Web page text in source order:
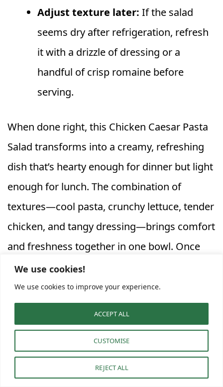
We use cookies!
We use cookies to improve your experience.
CUSTOMISE
REJECT ALL
ACCEPT ALL
Adjust texture later: If the salad
seems dry after refrigeration, refresh
it with a drizzle of dressing or a
handful of crisp romaine before
serving.
When done right, this Chicken Caesar Pasta
Salad transforms into a creamy, refreshing
dish that’s hearty enough for dinner but light
enough for lunch. The combination of
textures—cool pasta, crunchy lettuce, tender
chicken, and tangy dressing—brings comfort
and freshness together in one bowl. Once
you’ve made it, it’s easy to see why this
recipe quickly becomes a household favorite
for both weeknight meals and planned meal
prep.
Serving, Storing, and Meal
Prep Ideas for Chicken Caesar